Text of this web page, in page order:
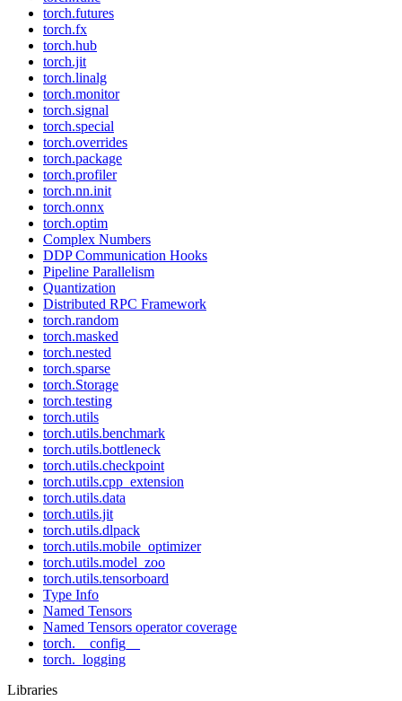
torch.futures
torch.fx
torch.hub
torch.jit
torch.linalg
torch.monitor
torch.signal
torch.special
torch.overrides
torch.package
torch.profiler
torch.nn.init
torch.onnx
torch.optim
Complex Numbers
DDP Communication Hooks
Pipeline Parallelism
Quantization
Distributed RPC Framework
torch.random
torch.masked
torch.nested
torch.sparse
torch.Storage
torch.testing
torch.utils
torch.utils.benchmark
torch.utils.bottleneck
torch.utils.checkpoint
torch.utils.cpp_extension
torch.utils.data
torch.utils.jit
torch.utils.dlpack
torch.utils.mobile_optimizer
torch.utils.model_zoo
torch.utils.tensorboard
Type Info
Named Tensors
Named Tensors operator coverage
torch.__config__
torch._logging
Libraries